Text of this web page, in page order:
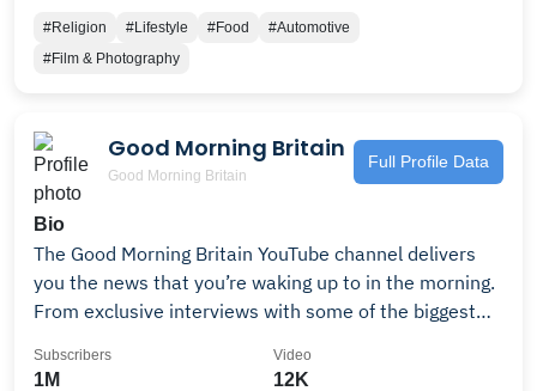
Associates programme, if you click on geni.us links in
purchases. This doesn't cost you anything and the
Institution of Great Britain is a registered charity,
number: 227938.
#Religion #Lifestyle #Food
#Automotive
#Film & Photography
Good Morning Britain
Good Morning Britain
Full Profile Data
Bio
The Good Morning Britain YouTube channel delivers
you the news that you’re waking up to in the morning.
From exclusive interviews with some of the biggest
human interest stories and unmissable watch again
1M
Subscribers
12K
Video